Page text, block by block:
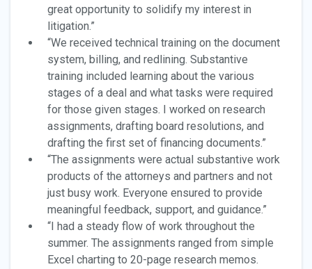
great opportunity to solidify my interest in
litigation.”
“We received technical training on the document
system, billing, and redlining. Substantive
training included learning about the various
stages of a deal and what tasks were required
for those given stages. I worked on research
assignments, drafting board resolutions, and
drafting the first set of financing documents.”
“The assignments were actual substantive work
products of the attorneys and partners and not
just busy work. Everyone ensured to provide
meaningful feedback, support, and guidance.”
“I had a steady flow of work throughout the
summer. The assignments ranged from simple
Excel charting to 20-page research memos.